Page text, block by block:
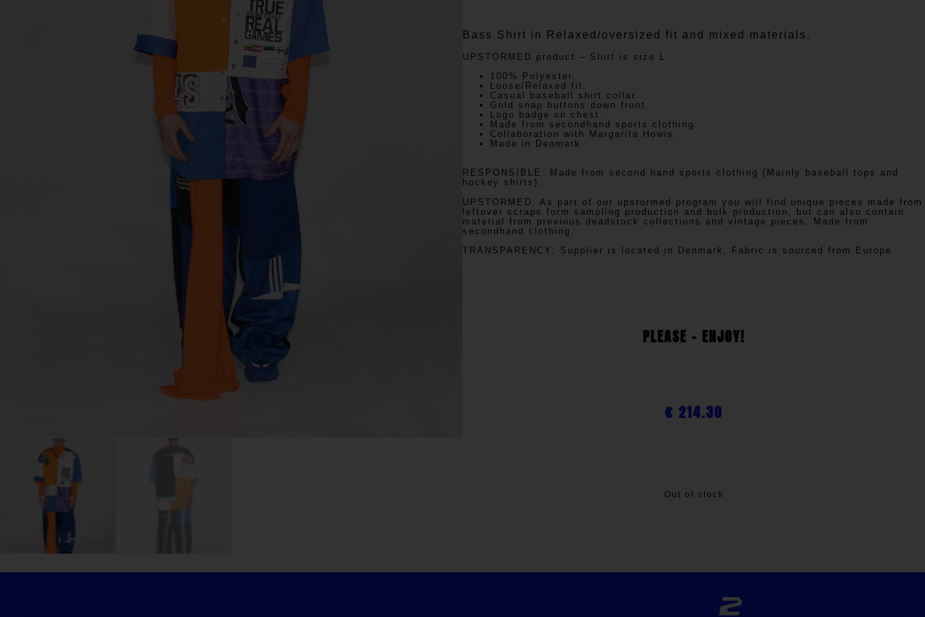
Bass Shirt in Relaxed/oversized fit and mixed materials.
UPSTORMED product – Shirt is size L
100% Polyester.
Loose/Relaxed fit.
Casual baseball shirt collar.
Gold snap buttons down front.
Logo badge on chest.
Made from secondhand sports clothing.
Collaboration with Margarita Howis.
Made in Denmark
RESPONSIBLE:
Made from second hand sports clothing (Mainly baseball tops and
hockey shirts).
UPSTORMED:
As part of our upstormed program you will find unique pieces made from
leftover scraps form sampling production and bulk production, but can also contain
material from previous deadstock collections and vintage pieces. Made from
secondhand clothing.
TRANSPARENCY : Supplier is located in Denmark, Fabric is sourced from Europe.
PLEASE - ENJOY!
€ 214.30
Out of stock